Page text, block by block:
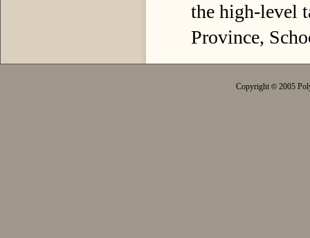
the high-level
Province,
Copyright© 2005